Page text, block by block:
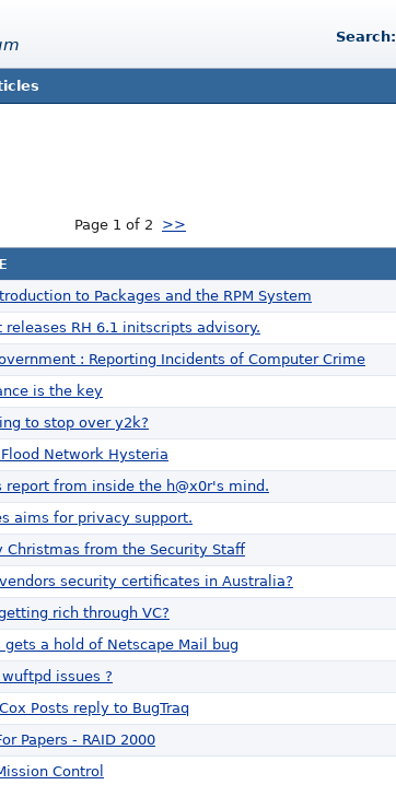
Search:
Page 1 of 2 >>
to Packages and the RPM System
releases RH 6.1 initscripts advisory.
: Reporting Incidents of Computer Crime
is the key
to stop over y2k?
Network Hysteria
report from inside the h@x0r's mind.
aims for privacy support.
Christmas from the Security Staff
security certificates in Australia?
rich through VC?
gets a hold of Netscape Mail bug
wuftpd issues ?
Posts reply to BugTraq
Papers - RAID 2000
Control